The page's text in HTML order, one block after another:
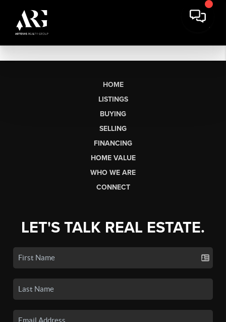
HOME
LISTINGS
BUYING
SELLING
FINANCING
HOME VALUE
WHO WE ARE
CONNECT
LET'S TALK REAL ESTATE.